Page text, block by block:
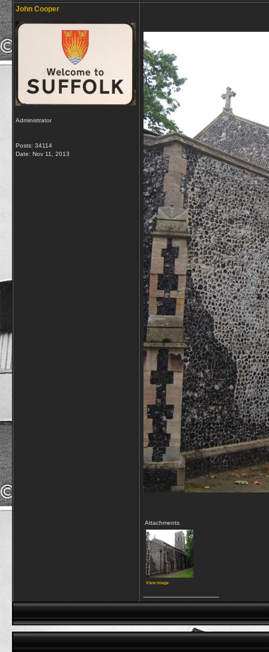
John Cooper
Administrator
Posts: 34114
Date: Nov 11, 2013
Attachments
View image